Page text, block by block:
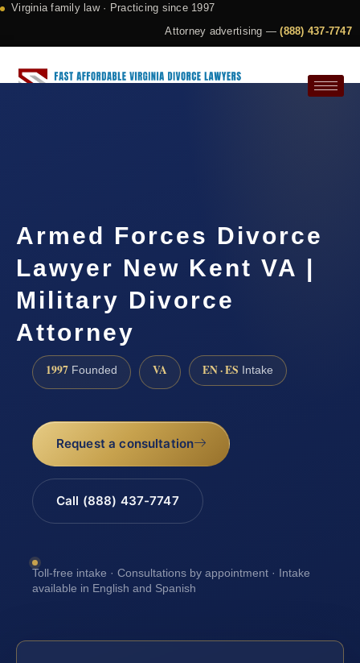
Virginia family law · Practicing since 1997
Attorney advertising —(888) 437-7747
Armed Forces Divorce
Lawyer New Kent VA |
Military Divorce
Attorney
1997 Founded VA EN · ES Intake
Request a consultation
Call (888) 437-7747
Toll-free intake · Consultations by appointment · Intake
available in English and Spanish